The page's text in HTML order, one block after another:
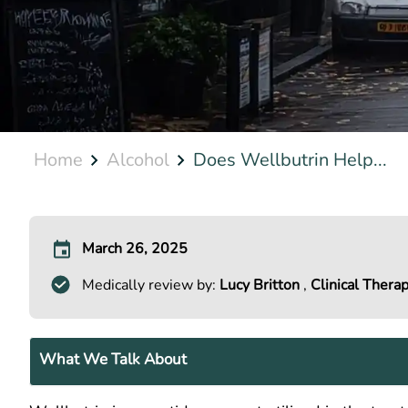
Home Alcohol Does Wellbutrin Help...
March 26, 2025
Medically review by: Lucy Britton , Clinical
What We Talk About